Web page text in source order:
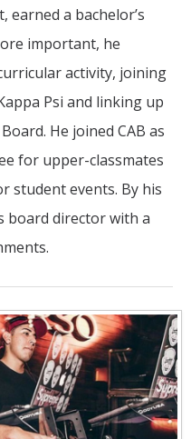
earned a bachelor’s
important, he
activity, joining
Psi and linking up
He joined CAB as
for upper-classmates
student events. By his
board director with a